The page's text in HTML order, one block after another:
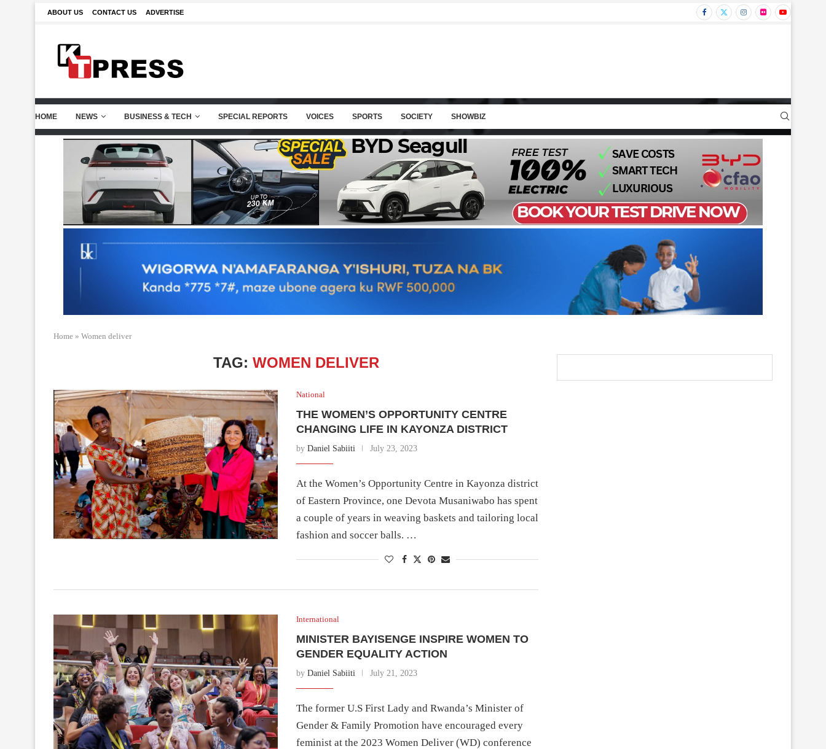
ABOUT US CONTACT US ADVERTISE
HOME NEWS BUSINESS & TECH SPECIAL REPORTS VOICES SPORTS SOCIETY SHOWBIZ
Home » Women deliver
TAG: WOMEN DELIVER
National
THE WOMEN’S OPPORTUNITY CENTRE
CHANGING LIFE IN KAYONZA DISTRICT
by Daniel Sabiiti July 23, 2023
At the Women’s Opportunity Centre in Kayonza district
of Eastern Province, one Devota Musaniwabo has spent
a couple of years in weaving baskets and tailoring local
fashion and soccer balls. …
International
MINISTER BAYISENGE INSPIRE WOMEN TO
GENDER EQUALITY ACTION
by Daniel Sabiiti July 21, 2023
The former U.S First Lady and Rwanda’s Minister of
Gender & Family Promotion have encouraged every
feminist at the 2023 Women Deliver (WD) conference